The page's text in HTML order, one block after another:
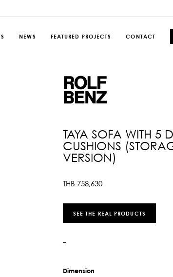
NEWS FEATURED PROJECTS CONTACT
TAYA SOFA WITH 5
CUSHIONS
VERSION)
THB 758,630
SEE THE REAL PRODUCTS
–
Dimension